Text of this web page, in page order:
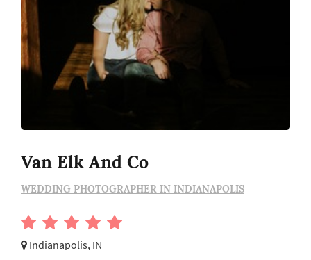
Van Elk And Co
WEDDING PHOTOGRAPHER IN INDIANAPOLIS
Indianapolis, IN